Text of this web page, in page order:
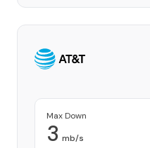
Max Down
3 mb/s